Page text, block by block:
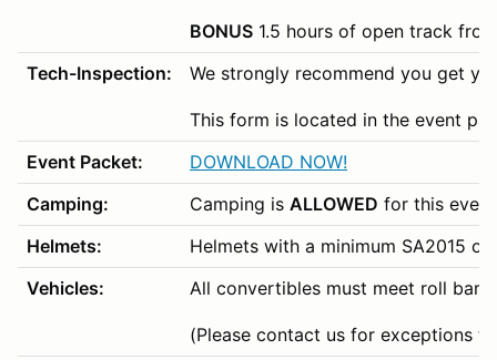
BONUS 1.5 hours of open track
Tech-Inspection:
We strongly recommend you get
This form is located in the event
Event Packet:
DOWNLOAD NOW!
Camping:
Camping is ALLOWED for this
Helmets:
Helmets with a minimum SA2015
Vehicles:
All convertibles must meet roll bar
(Please contact us for exceptions